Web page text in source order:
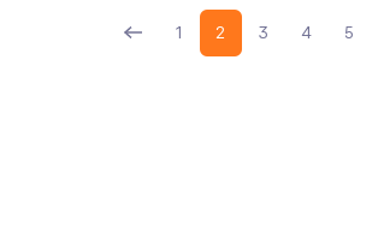
1 2 3 4 5